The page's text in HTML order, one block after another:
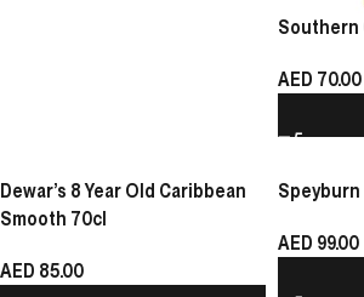
Southern
AED 70.00
Dewar’s 8 Year Old Caribbean
Smooth 70cl
AED 85.00
AED 99.00